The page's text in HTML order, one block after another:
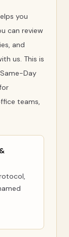
you
can review
and
us. This is
Day
teams,
,